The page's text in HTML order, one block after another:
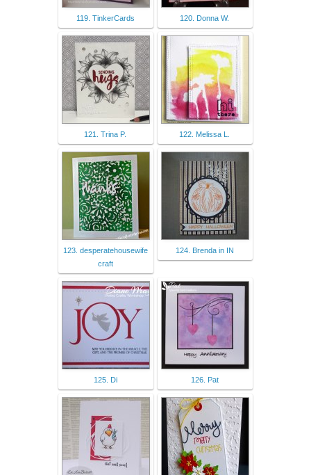
119. TinkerCards 120. Donna W.
121. Trina P. 122. Melissa L.
123. desperatehousewife
craft
124. Brenda in IN
125. Di 126. Pat